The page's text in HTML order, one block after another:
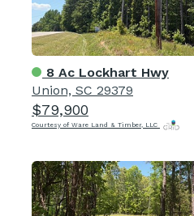
8 Ac Lockhart Hwy
Union, SC 29379
$79,900
Courtesy of Ware Land & Timber, LLC